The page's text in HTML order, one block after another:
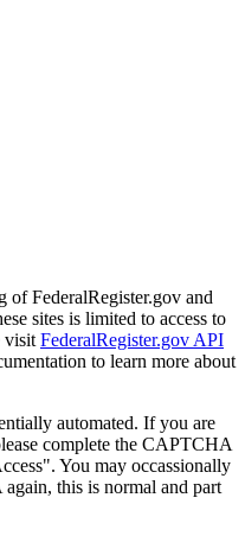
of FederalRegister.gov and
sites is limited to access to
visit FederalRegister.gov API
to learn more about
automated. If you are
complete the CAPTCHA
You may occassionally
this is normal and part